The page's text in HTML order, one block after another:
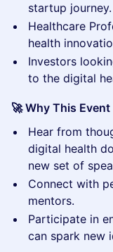
startup journey.
​Healthcare
health
​Investors
to the digital
🚀 Why This
​Hear from
digital health
new set of
​Connect with
mentors.
​Participate in
can spark new